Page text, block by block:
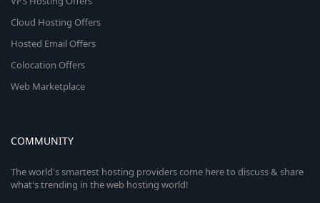
Cloud Hosting Offers
Hosted Email Offers
Colocation Offers
Web Marketplace
COMMUNITY
The world's smartest hosting providers come here to discuss & share
what's trending in the web hosting world!